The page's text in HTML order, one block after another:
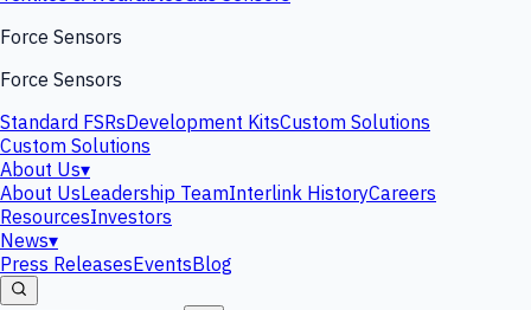
Force Sensors
Force Sensors
Standard FSRsDevelopment KitsCustom Solutions
Custom Solutions
About Us▾
About UsLeadership TeamInterlink HistoryCareers
ResourcesInvestors
News▾
Press ReleasesEventsBlog